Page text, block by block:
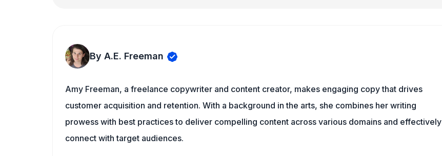
By A.E. Freeman
Amy Freeman, a freelance copywriter and content creator, makes engaging copy that drives
customer acquisition and retention. With a background in the arts, she combines her writing
prowess with best practices to deliver compelling content across various domains and effectively
connect with target audiences.